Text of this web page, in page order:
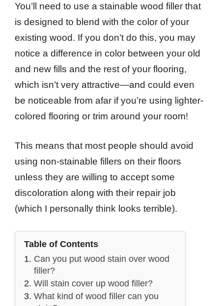
You’ll need to use a stainable wood filler that
is designed to blend with the color of your
existing wood. If you don’t do this, you may
notice a difference in color between your old
and new fills and the rest of your flooring,
which isn’t very attractive—and could even
be noticeable from afar if you’re using lighter-
colored flooring or trim around your room!
This means that most people should avoid
using non-stainable fillers on their floors
unless they are willing to accept some
discoloration along with their repair job
(which I personally think looks terrible).
Table of Contents
Can you put wood stain over wood
filler?
Will stain cover up wood filler?
What kind of wood filler can you